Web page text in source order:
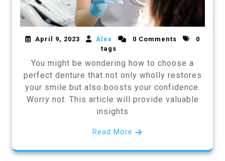
April 9, 2023 Alex 0 Comments
0
tags
You might be wondering how to choose a
perfect denture that not only wholly restores
your smile but also boosts your confidence.
Worry not. This article will provide valuable
insights
Read More